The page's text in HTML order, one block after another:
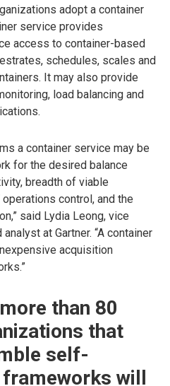
adopt a container
service provides
access to container-based
schedules, scales and
It may also provide
load balancing and
a container service may be
for the desired balance
breadth of viable
control, and the
said Lydia Leong, vice
at Gartner. “A container
acquisition
than 80
that
self-
will